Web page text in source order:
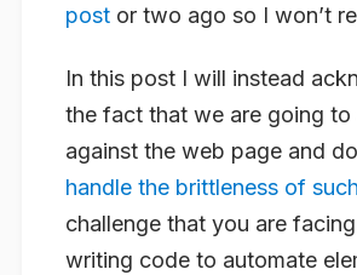
post or two ago so I won’t
In this post I will instead
the fact that we are going to
against the web page and
handle the brittleness of
challenge that you are
writing code to automate